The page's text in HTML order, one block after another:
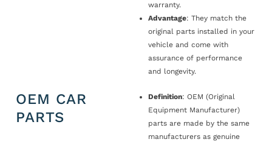
warranty.
Advantage: They match the
original parts installed in your
vehicle and come with
assurance of performance
and longevity.
OEM CAR
PARTS
Definition: OEM (Original
Equipment Manufacturer)
parts are made by the same
manufacturers as genuine